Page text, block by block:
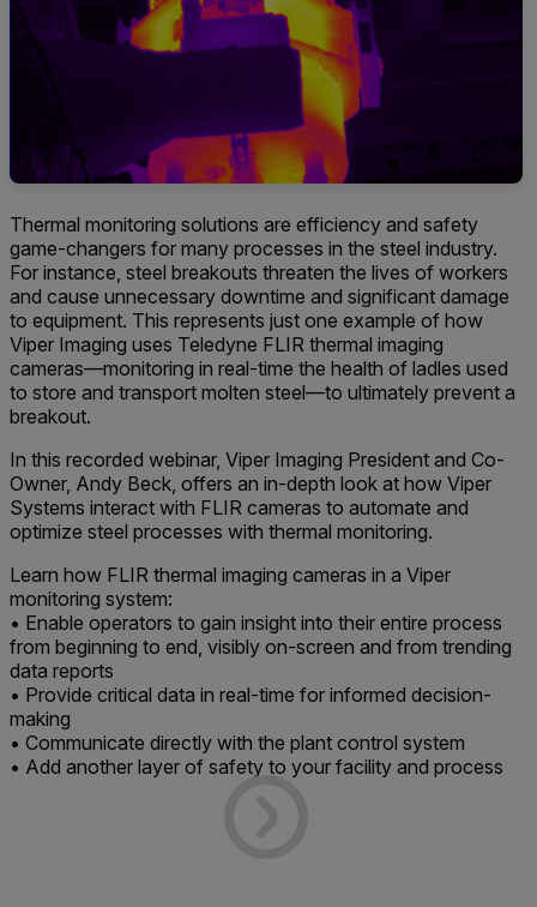
Thermal monitoring solutions are efficiency and safety
game-changers for many processes in the steel industry.
For instance, steel breakouts threaten the lives of workers
and cause unnecessary downtime and significant damage
to equipment. This represents just one example of how
Viper Imaging uses Teledyne FLIR thermal imaging
cameras—monitoring in real-time the health of ladles used
to store and transport molten steel—to ultimately prevent a
breakout.
In this recorded webinar, Viper Imaging President and Co-
Owner, Andy Beck, offers an in-depth look at how Viper
Systems interact with FLIR cameras to automate and
optimize steel processes with thermal monitoring.
Learn how FLIR thermal imaging cameras in a Viper
monitoring system:
• Enable operators to gain insight into their entire process
from beginning to end, visibly on-screen and from trending
data reports
• Provide critical data in real-time for informed decision-
making
• Communicate directly with the plant control system
• Add another layer of safety to your facility and process